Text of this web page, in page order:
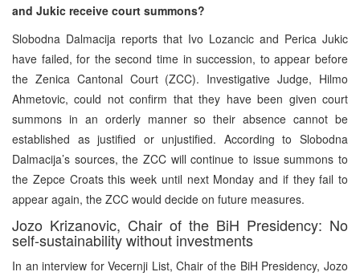
and Jukic receive court summons?
Slobodna Dalmacija reports that Ivo Lozancic and Perica Jukic
have failed, for the second time in succession, to appear before
the Zenica Cantonal Court (ZCC). Investigative Judge, Hilmo
Ahmetovic, could not confirm that they have been given court
summons in an orderly manner so their absence cannot be
established as justified or unjustified. According to Slobodna
Dalmacija’s sources, the ZCC will continue to issue summons to
the Zepce Croats this week until next Monday and if they fail to
appear again, the ZCC would decide on future measures.
Jozo Krizanovic, Chair of the BiH Presidency: No
self-sustainability without investments
In an interview for Vecernji List, Chair of the BiH Presidency, Jozo